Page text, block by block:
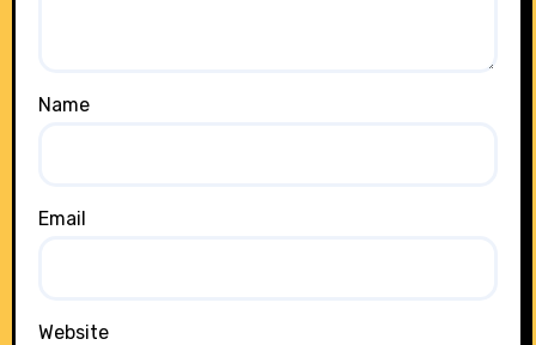
Name
Email
Website